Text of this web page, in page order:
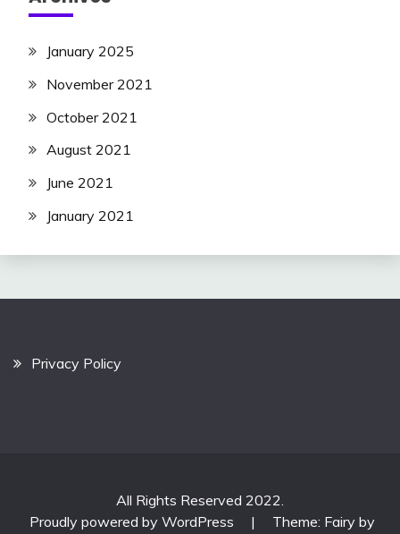
January 2025
November 2021
October 2021
August 2021
June 2021
January 2021
Privacy Policy
All Rights Reserved 2022.
Proudly powered by WordPress
|
Theme: Fairy by